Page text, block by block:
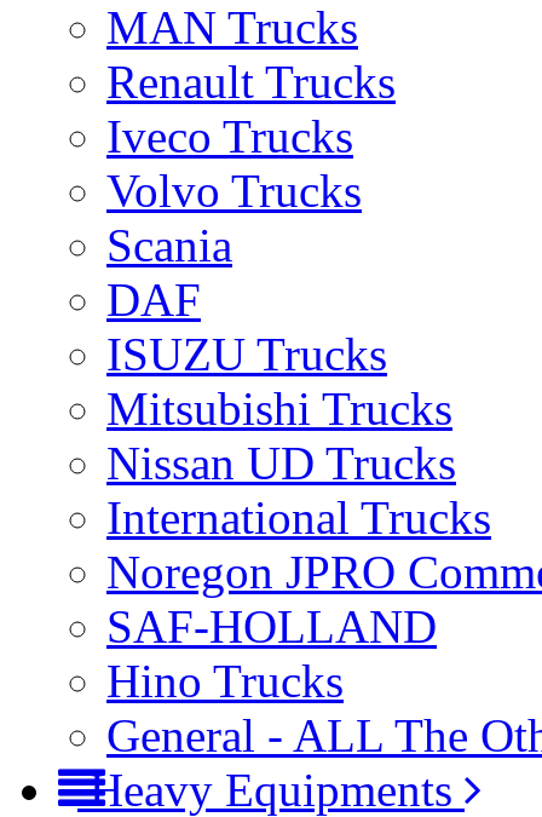
MAN Trucks
Renault Trucks
Iveco Trucks
Volvo Trucks
Scania
DAF
ISUZU Trucks
Mitsubishi Trucks
Nissan UD Trucks
International Trucks
Noregon JPRO
SAF-HOLLAND
Hino Trucks
General - ALL The
Heavy Equipments